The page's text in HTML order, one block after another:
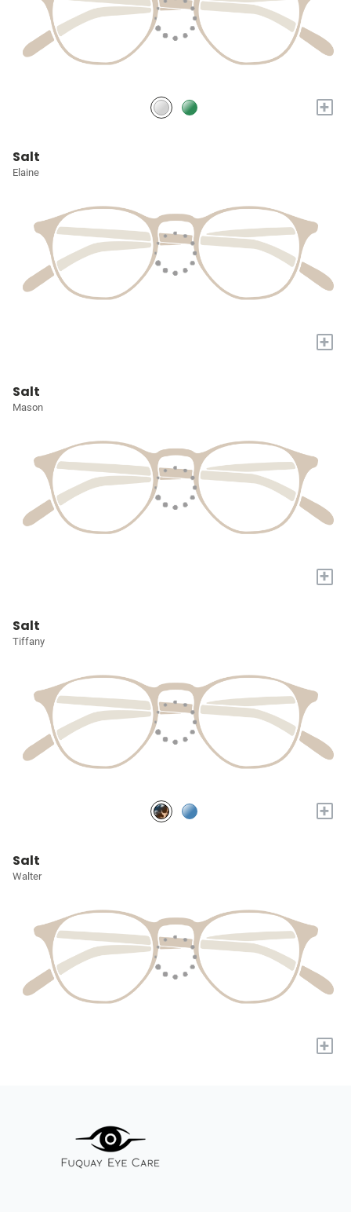
+
Salt
Elaine
+
Salt
Mason
+
Salt
Tiffany
+
Salt
Walter
+